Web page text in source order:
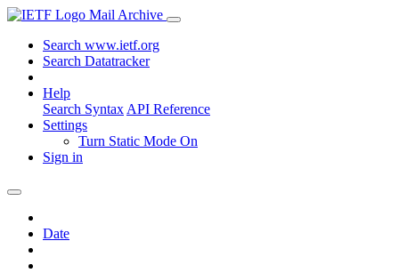
Mail Archive
Search www.ietf.org
Search Datatracker
Help
Search Syntax API Reference
Settings
Turn Static Mode On
Sign in
Date